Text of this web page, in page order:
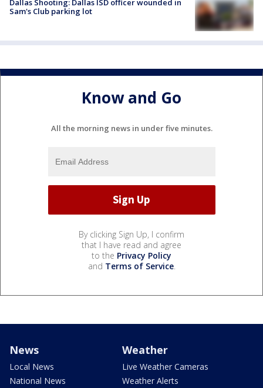
Dallas Shooting: Dallas ISD officer wounded in
Sam's Club parking lot
Know and Go
All the morning news in under five minutes.
By clicking Sign Up, I confirm
that I have read and agree
to the Privacy Policy
and Terms of Service.
News
Local News
National News
Weather
Live Weather Cameras
Weather Alerts